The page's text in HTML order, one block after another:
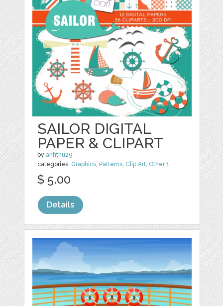
SAILOR DIGITAL
PAPER & CLIPART
by anhthu29
categories: Graphics, Patterns, Clip Art, Other1
$ 5.00
Details